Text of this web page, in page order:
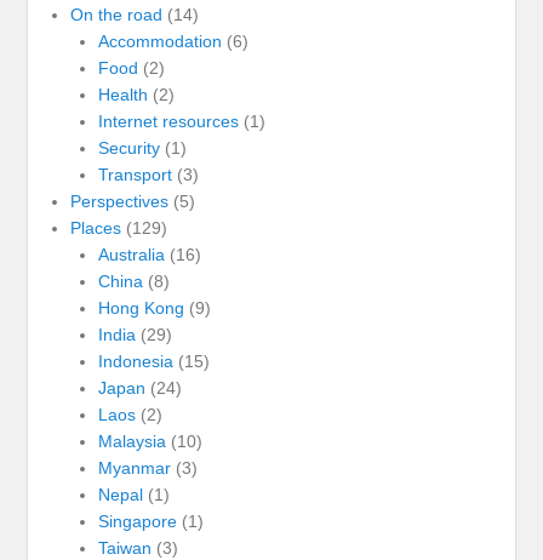
On the road (14)
Accommodation (6)
Food (2)
Health (2)
Internet resources(1)
Security(1)
Transport(3)
Perspectives (5)
Places (129)
Australia(16)
China(8)
Hong Kong (9)
India(29)
Indonesia(15)
Japan (24)
Laos(2)
Malaysia(10)
Myanmar(3)
Nepal(1)
Singapore(1)
Taiwan (3)